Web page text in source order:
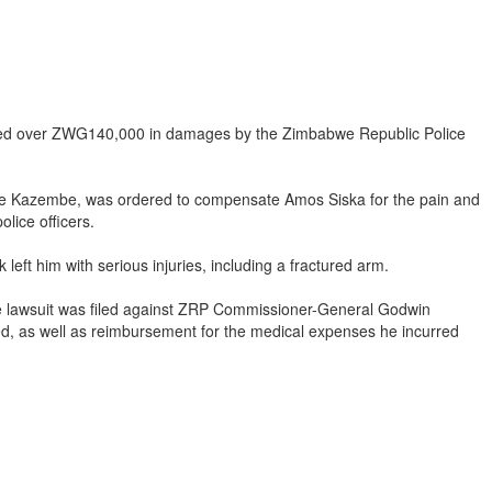
over ZWG140,000 in damages by the Zimbabwe Republic Police
was ordered to compensate Amos Siska for the pain and
officers.
him with serious injuries, including a fractured arm.
was filed against ZRP Commissioner-General Godwin
as well as reimbursement for the medical expenses he incurred